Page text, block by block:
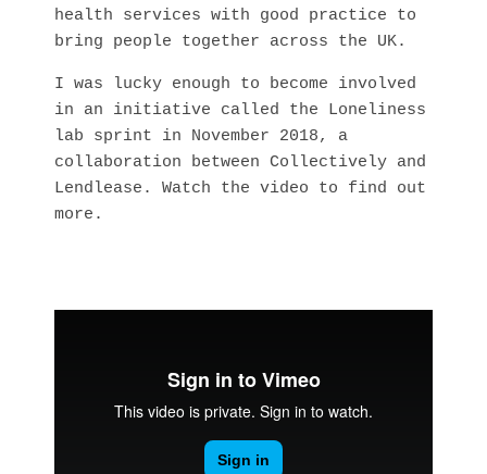
health services with good practice to
bring people together across the UK.
I was lucky enough to become involved
in an initiative called the Loneliness
lab sprint in November 2018, a
collaboration between Collectively and
Lendlease. Watch the video to find out
more.